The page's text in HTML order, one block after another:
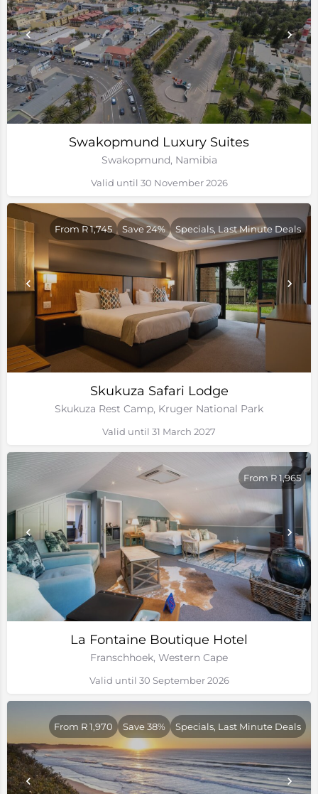
Swakopmund Luxury Suites
Swakopmund, Namibia
Valid until 30 November 2026
Skukuza Safari Lodge
Skukuza Rest Camp, Kruger National Park
From R 1,745 Save 24% Specials, Last Minute Deals
Valid until 31 March 2027
La Fontaine Boutique Hotel
Franschhoek, Western Cape
From R 1,965
Valid until 30 September 2026
From R 1,970 Save 38% Specials, Last Minute Deals